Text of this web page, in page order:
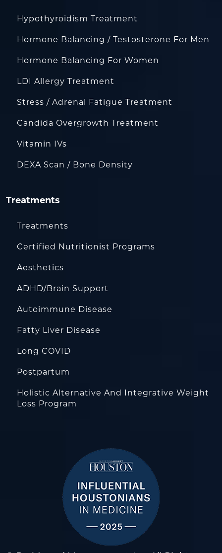
Hypothyroidism Treatment
Hormone Balancing / Testosterone For Men
Hormone Balancing For Women
LDI Allergy Treatment
Stress / Adrenal Fatigue Treatment
Candida Overgrowth Treatment
Vitamin IVs
DEXA Scan / Bone Density
Treatments
Treatments
Certified Nutritionist Programs
Aesthetics
ADHD/Brain Support
Autoimmune Disease
Fatty Liver Disease
Long COVID
Postpartum
Holistic Alternative And Integrative Weight
Loss Program